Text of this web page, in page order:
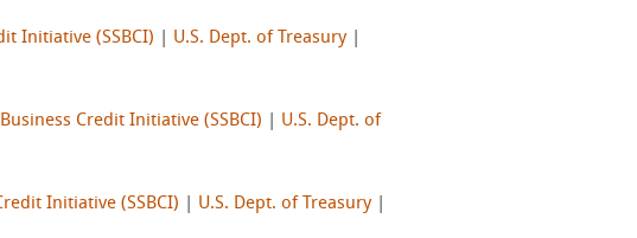
Initiative (SSBCI) U.S. Dept. of Treasury|
Credit Initiative (SSBCI)
U.S. Dept. of
Initiative (SSBCI) U.S. Dept. of Treasury|